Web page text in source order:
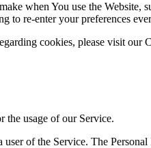
when You use the
to re-enter your preferences
cookies, please visit
the usage of our Service.
user of the Service. The